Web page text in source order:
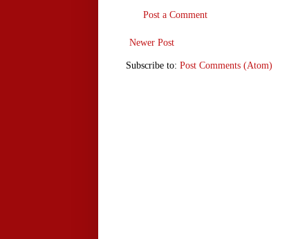
Post a Comment
Newer Post
Subscribe to: Post Comments (Atom)